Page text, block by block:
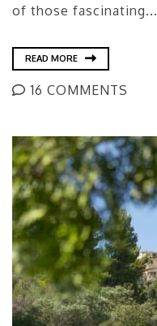
of those fascinating...
READ MORE
16 COMMENTS